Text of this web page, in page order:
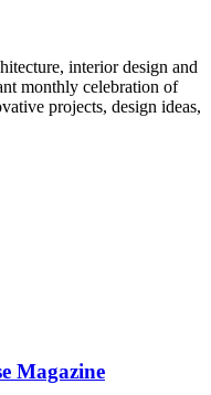
interior design and
monthly celebration of
projects, design ideas,
Magazine